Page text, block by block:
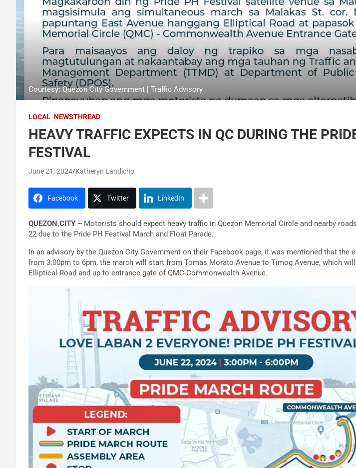
Courtesy: Quezon City Government | Traffic Advisory
LOCAL NEWSTHREAD
HEAVY TRAFFIC EXPECTS IN QC DURING THE
FESTIVAL
June 21, 2024 Katheryn Landicho
Facebook Twitter LinkedIn
QUEZON,CITY – Motorists should expect heavy traffic in Quezon Memorial Circle and nearby
22 due to the Pride PH Festival March and Float Parade.
In an advisory by the Quezon City Government on their Facebook page, it was mentioned that the
from 3:00pm to 6pm, the march will start from Tomas Morato Avenue to Timog Avenue, which
Elliptical Road and up to entrance gate of QMC-Commonwealth Avenue.